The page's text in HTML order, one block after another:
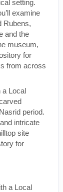
setting.
examine
Rubens,
and the
museum,
for
from across
a Local
period.
intricate
site
for
a Local